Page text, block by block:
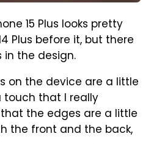
15 Plus looks pretty
Plus before it, but there
the design.
on the device are a little
that I really
the edges are a little
the front and the back,